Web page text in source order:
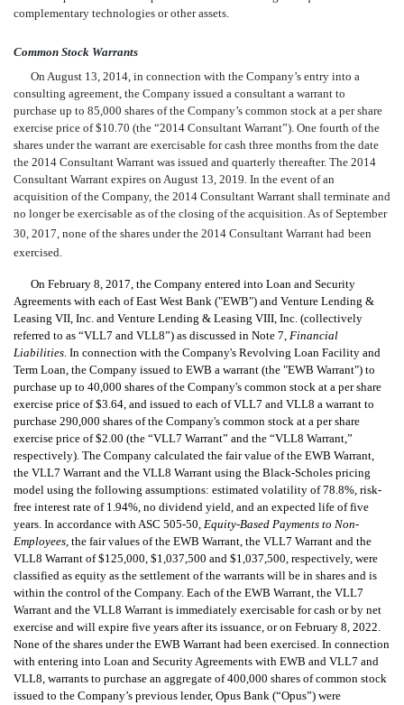
complementary technologies or other assets.
Common Stock Warrants
On August 13, 2014, in connection with the Company’s entry into a
consulting agreement, the Company issued a consultant a warrant to
purchase up to 85,000 shares of the Company’s common stock at a per share
exercise price of $10.70 (the “2014 Consultant Warrant”). One fourth of the
shares under the warrant are exercisable for cash three months from the date
the 2014 Consultant Warrant was issued and quarterly thereafter. The 2014
Consultant Warrant expires on August 13, 2019. In the event of an
acquisition of the Company, the 2014 Consultant Warrant shall terminate and
no longer be exercisable as of the closing of the acquisition. As of September
30, 2017, none of the shares under the 2014 Consultant Warrant had been
exercised.
On February 8, 2017, the Company entered into Loan and Security
Agreements with each of East West Bank ("EWB") and Venture Lending &
Leasing VII, Inc. and Venture Lending & Leasing VIII, Inc. (collectively
referred to as “VLL7 and VLL8”) as discussed in Note 7, Financial
Liabilities. In connection with the Company's Revolving Loan Facility and
Term Loan, the Company issued to EWB a warrant (the "EWB Warrant") to
purchase up to 40,000 shares of the Company's common stock at a per share
exercise price of $3.64, and issued to each of VLL7 and VLL8 a warrant to
purchase 290,000 shares of the Company's common stock at a per share
exercise price of $2.00 (the “VLL7 Warrant” and the “VLL8 Warrant,”
respectively). The Company calculated the fair value of the EWB Warrant,
the VLL7 Warrant and the VLL8 Warrant using the Black-Scholes pricing
model using the following assumptions: estimated volatility of 78.8%, risk-
free interest rate of 1.94%, no dividend yield, and an expected life of five
years. In accordance with ASC 505-50, Equity-Based Payments to Non-
Employees, the fair values of the EWB Warrant, the VLL7 Warrant and the
VLL8 Warrant of $125,000, $1,037,500 and $1,037,500, respectively, were
classified as equity as the settlement of the warrants will be in shares and is
within the control of the Company. Each of the EWB Warrant, the VLL7
Warrant and the VLL8 Warrant is immediately exercisable for cash or by net
exercise and will expire five years after its issuance, or on February 8, 2022.
None of the shares under the EWB Warrant had been exercised. In connection
with entering into Loan and Security Agreements with EWB and VLL7 and
VLL8, warrants to purchase an aggregate of 400,000 shares of common stock
issued to the Company’s previous lender, Opus Bank (“Opus”) were